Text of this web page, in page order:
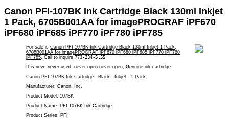
Canon PFI-107BK Ink Cartridge Black 130ml Inkjet
1 Pack, 6705B001AA for imagePROGRAF iPF670
iPF680 iPF685 iPF770 iPF780 iPF785
For sale isCanon PFI-107BK Ink Cartridge Black 130ml Inkjet 1 Pack,
6705B001AA for imagePROGRAF iPF670 iPF680 iPF685 iPF770 iPF780
iPF785. Call to inquire773-234-5l55
It is new, never used, never open never open, Genuine ink cartridge.
Canon PFI-107BK Ink Cartridge - Black - Inkjet - 1 Pack
Manufacturer: Canon, Inc.
Product Model: 107BK
Product Name: PFI-107BK Ink Cartridge
Product Series: PFI